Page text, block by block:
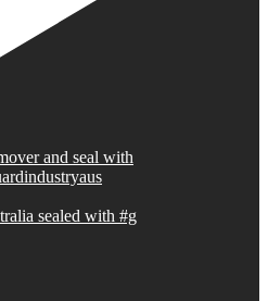
sealed with #g